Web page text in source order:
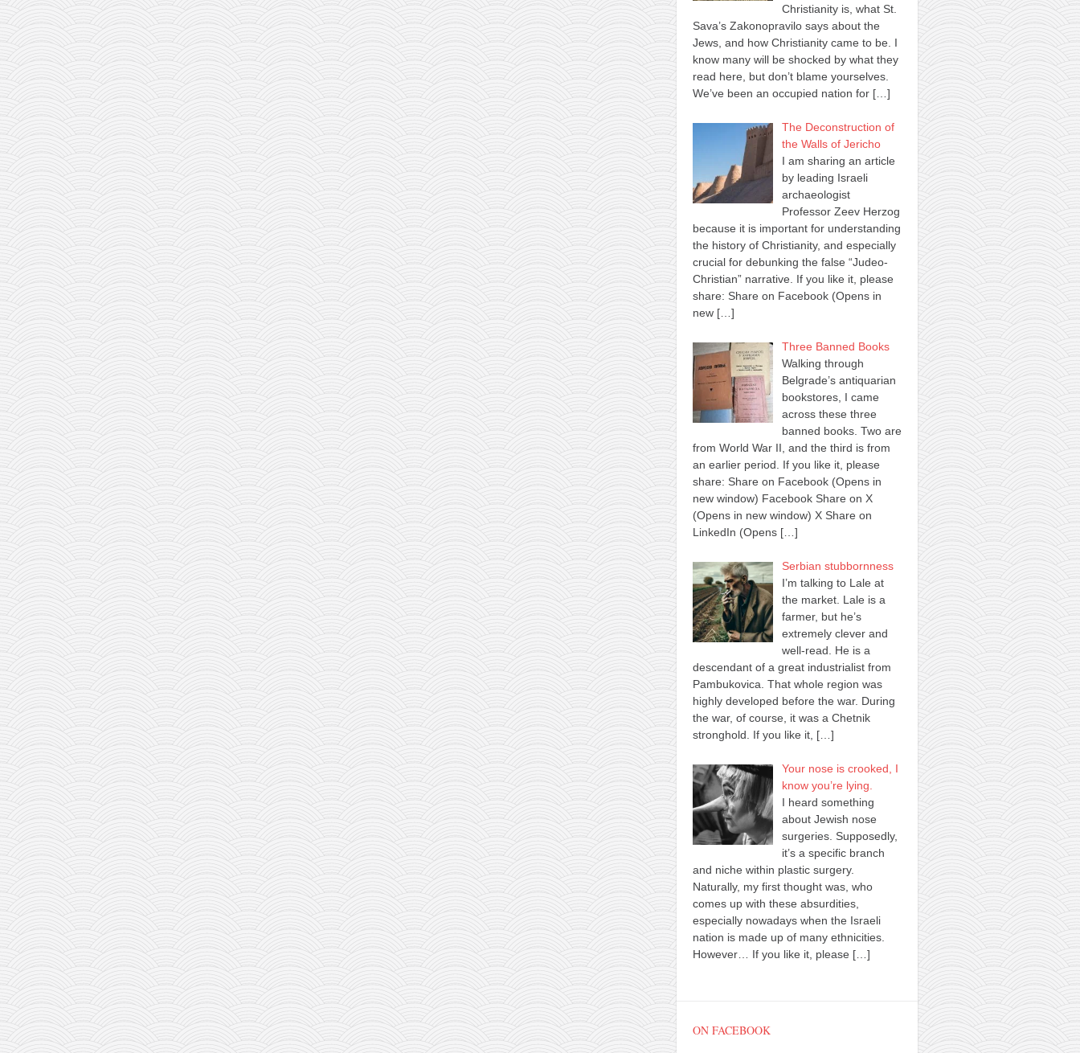
Christianity is, what St.
Sava’s Zakonopravilo says about the
Jews, and how Christianity came to be. I
know many will be shocked by what they
read here, but don’t blame yourselves.
We’ve been an occupied nation for […]
The Deconstruction of
the Walls of Jericho
I am sharing an article
by leading Israeli
archaeologist
Professor Zeev Herzog
because it is important for understanding
the history of Christianity, and especially
crucial for debunking the false “Judeo-
Christian” narrative. If you like it, please
share: Share on Facebook (Opens in
new […]
Three Banned Books
Walking through
Belgrade’s antiquarian
bookstores, I came
across these three
banned books. Two are
from World War II, and the third is from
an earlier period. If you like it, please
share: Share on Facebook (Opens in
new window) Facebook Share on X
(Opens in new window) X Share on
LinkedIn (Opens […]
Serbian stubbornness
I’m talking to Lale at
the market. Lale is a
farmer, but he’s
extremely clever and
well-read. He is a
descendant of a great industrialist from
Pambukovica. That whole region was
highly developed before the war. During
the war, of course, it was a Chetnik
stronghold. If you like it, […]
Your nose is crooked, I
know you’re lying.
I heard something
about Jewish nose
surgeries. Supposedly,
it’s a specific branch
and niche within plastic surgery.
Naturally, my first thought was, who
comes up with these absurdities,
especially nowadays when the Israeli
nation is made up of many ethnicities.
However… If you like it, please […]
ON FACEBOOK